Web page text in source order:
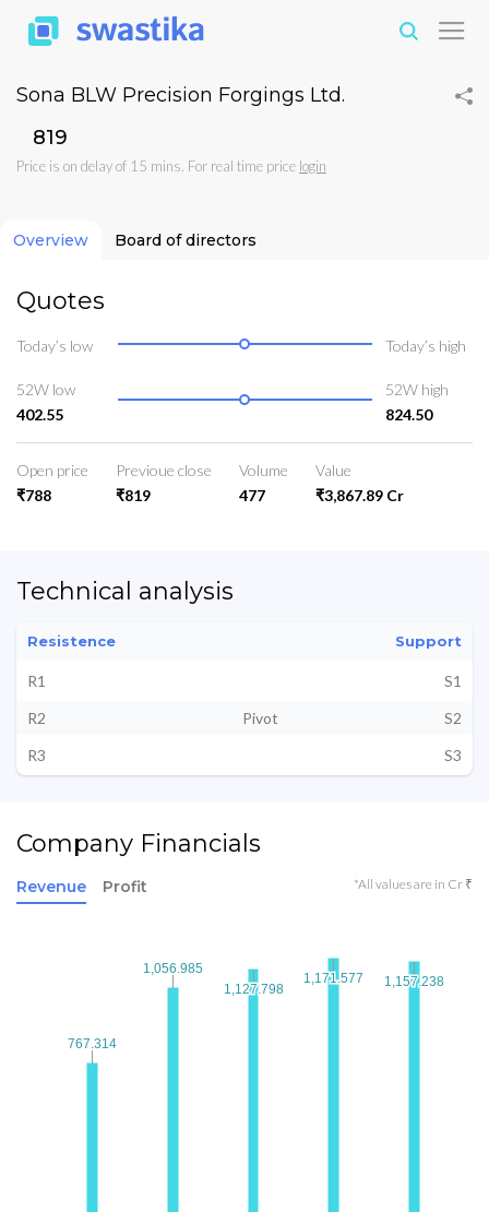
Sona BLW Precision Forgings Ltd.
₹819
Price is on delay of 15 mins. For real time price login
Overview Board of directors
Quotes
Today’s low Today’s high
52W low
402.55
52W high
824.50
Open price
₹788
Previoue close
₹819
Volume
477
Value
₹3,867.89 Cr
Technical analysis
Resistence Support
R1
S1
R2
Pivot
S2
R3
S3
Company Financials
Revenue Profit *All values are in Cr ₹
767.314
767.314
1,056.985
1,056.985
1,127.798
1,127.798
1,171.577
1,171.577 1,157.238
1,157.238